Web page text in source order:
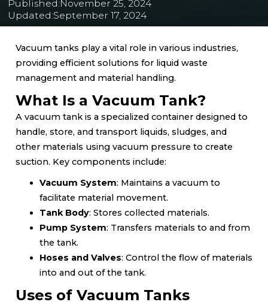
Published:November 25, 2024
Updated:September 17, 2024
Vacuum tanks play a vital role in various industries,
providing efficient solutions for liquid waste
management and material handling.
What Is a Vacuum Tank?
A vacuum tank is a specialized container designed to
handle, store, and transport liquids, sludges, and
other materials using vacuum pressure to create
suction. Key components include:
Vacuum System: Maintains a vacuum to
facilitate material movement.
Tank Body: Stores collected materials.
Pump System: Transfers materials to and from
the tank.
Hoses and Valves: Control the flow of materials
into and out of the tank.
Uses of Vacuum Tanks